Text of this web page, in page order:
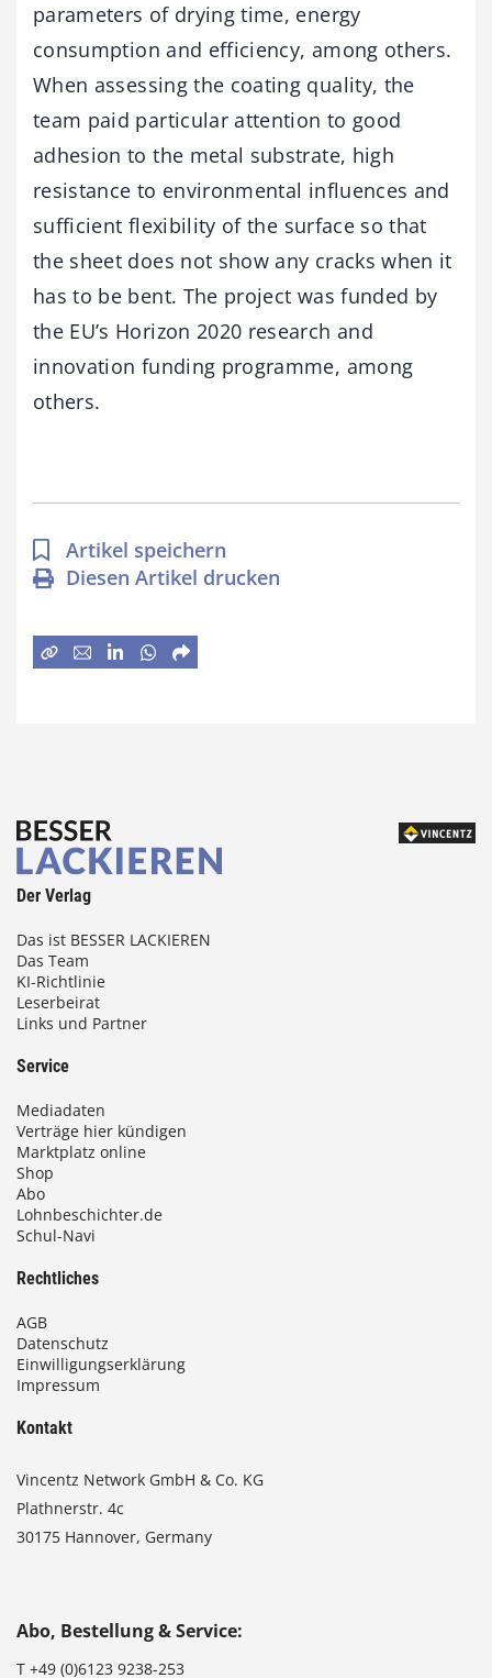
parameters of drying time, energy
consumption and efficiency, among others.
When assessing the coating quality, the
team paid particular attention to good
adhesion to the metal substrate, high
resistance to environmental influences and
sufficient flexibility of the surface so that
the sheet does not show any cracks when it
has to be bent. The project was funded by
the EU’s Horizon 2020 research and
innovation funding programme, among
others.
Artikel speichern
Diesen Artikel drucken
Der Verlag
Das ist BESSER LACKIEREN
Das Team
KI-Richtlinie
Leserbeirat
Links und Partner
Service
Mediadaten
Verträge hier kündigen
Marktplatz online
Shop
Abo
Lohnbeschichter.de
Schul-Navi
Rechtliches
AGB
Datenschutz
Einwilligungserklärung
Impressum
Kontakt
Vincentz Network GmbH & Co. KG
Plathnerstr. 4c
30175 Hannover, Germany
Abo, Bestellung & Service:
T +49 (0)6123 9238-253